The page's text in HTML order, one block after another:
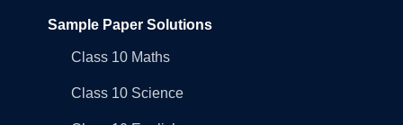
Sample Paper Solutions
Class 10 Maths
Class 10 Science